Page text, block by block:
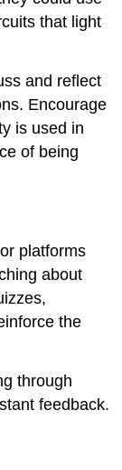
that light
and reflect
Encourage
is used in
of being
platforms
about
the
through
feedback.